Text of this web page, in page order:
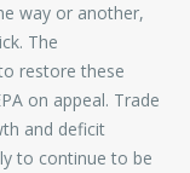
way or another,
The
restore these
on appeal. Trade
and deficit
to continue to be